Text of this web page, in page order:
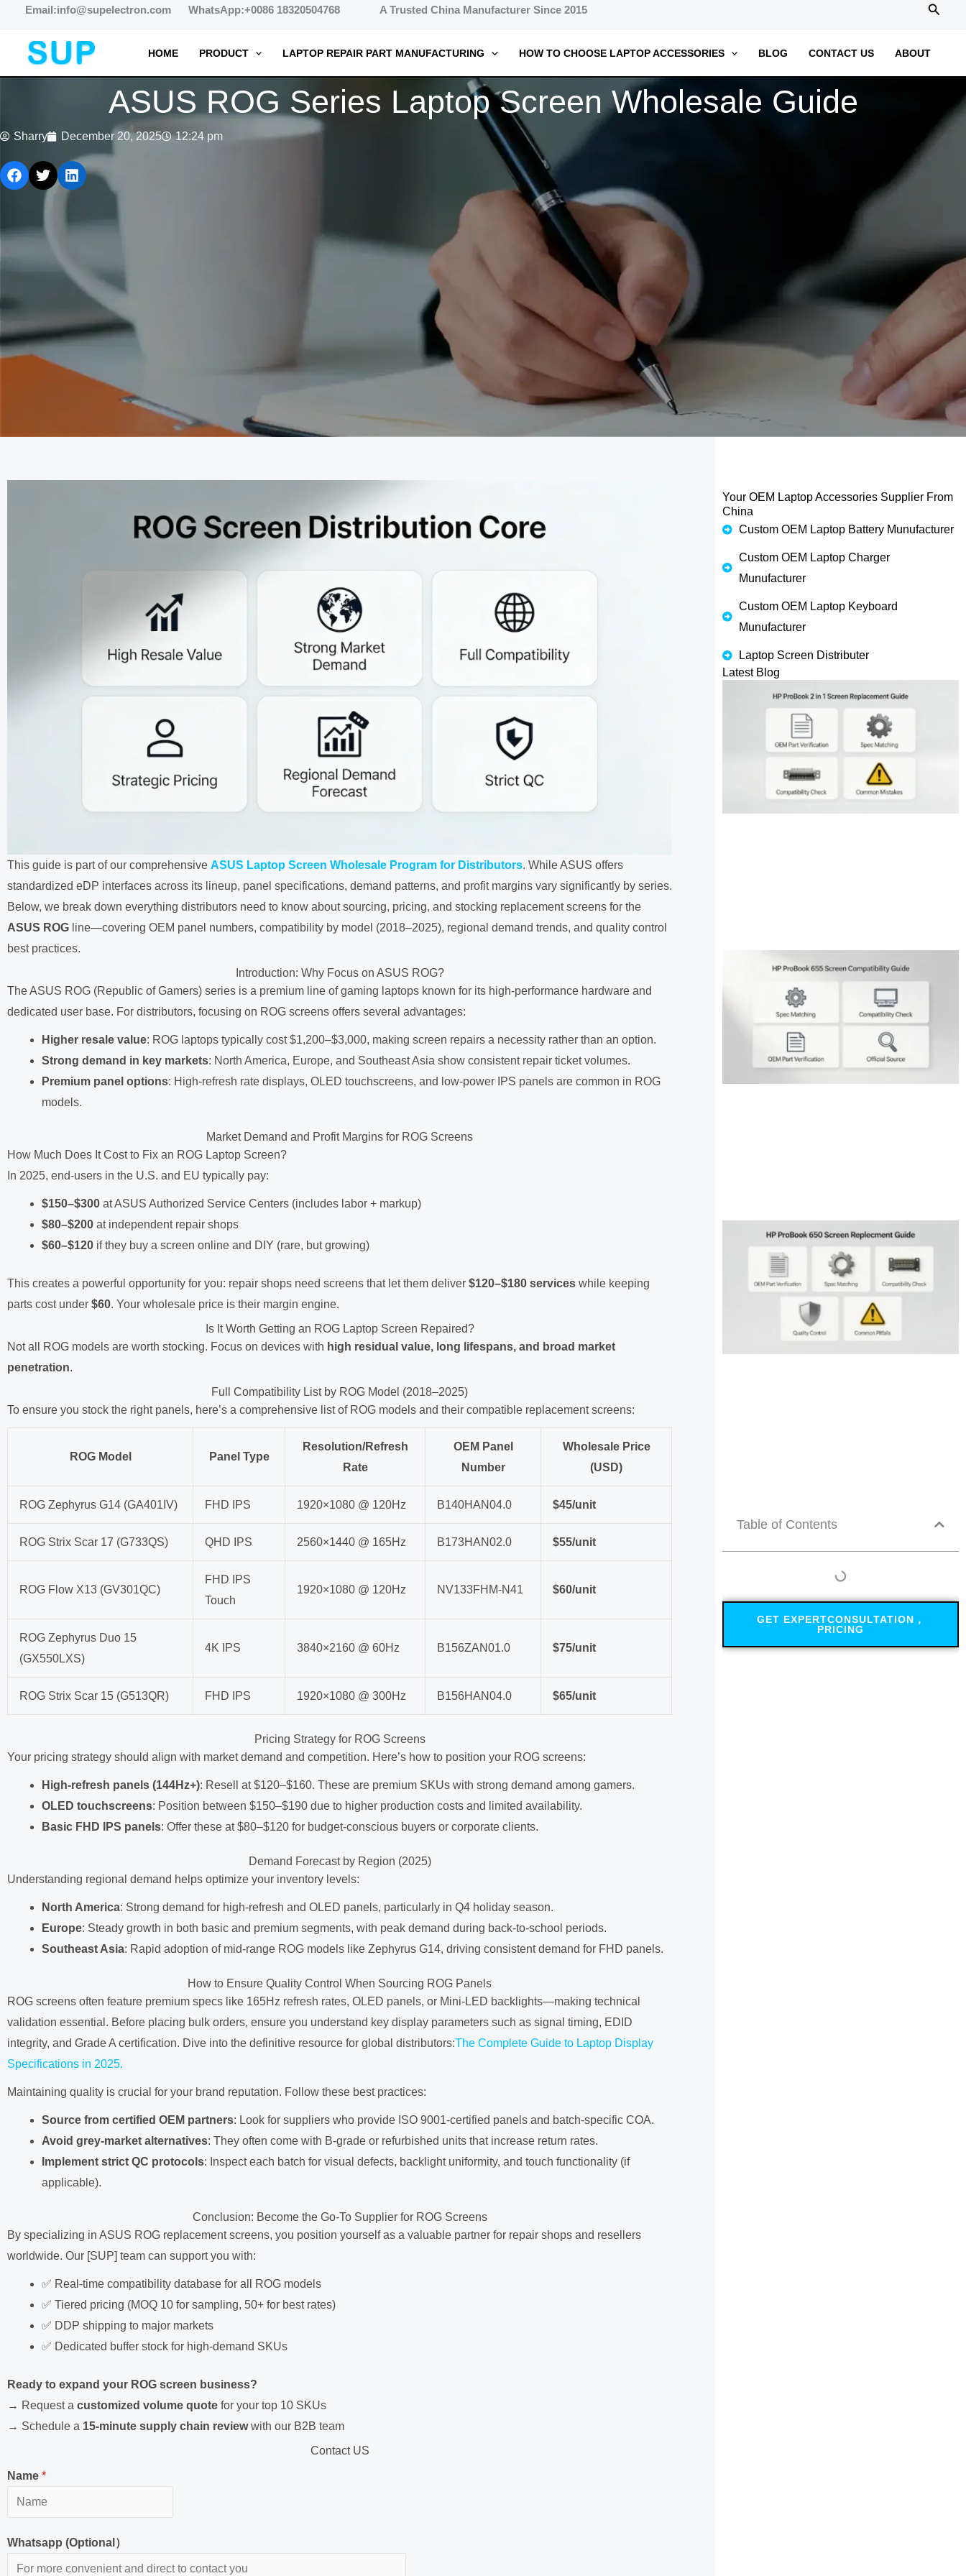
Email:info@supelectron.com WhatsApp:+0086 18320504768 A Trusted China Manufacturer Since 2015
搜
HOME PRODUCT LAPTOP REPAIR PART MANUFACTURING HOW TO CHOOSE LAPTOP ACCESSORIES BLOG CONTACT US ABOUT
ASUS ROG Series Laptop Screen Wholesale Guide
Sharry December 20, 2025 12:24 pm
This guide is part of our comprehensive ASUS Laptop Screen Wholesale Program for Distributors. While ASUS offers
standardized eDP interfaces across its lineup, panel specifications, demand patterns, and profit margins vary significantly by series.
Below, we break down everything distributors need to know about sourcing, pricing, and stocking replacement screens for the
ASUS ROG line—covering OEM panel numbers, compatibility by model (2018–2025), regional demand trends, and quality control
best practices.
Introduction: Why Focus on ASUS ROG?
The ASUS ROG (Republic of Gamers) series is a premium line of gaming laptops known for its high-performance hardware and
dedicated user base. For distributors, focusing on ROG screens offers several advantages:
Higher resale value: ROG laptops typically cost $1,200–$3,000, making screen repairs a necessity rather than an option.
Strong demand in key markets: North America, Europe, and Southeast Asia show consistent repair ticket volumes.
Premium panel options: High-refresh rate displays, OLED touchscreens, and low-power IPS panels are common in ROG
models.
Market Demand and Profit Margins for ROG Screens
How Much Does It Cost to Fix an ROG Laptop Screen?
In 2025, end-users in the U.S. and EU typically pay:
$150–$300 at ASUS Authorized Service Centers (includes labor + markup)
$80–$200 at independent repair shops
$60–$120 if they buy a screen online and DIY (rare, but growing)
This creates a powerful opportunity for you: repair shops need screens that let them deliver $120–$180 services while keeping
parts cost under $60. Your wholesale price is their margin engine.
Is It Worth Getting an ROG Laptop Screen Repaired?
Not all ROG models are worth stocking. Focus on devices with high residual value, long lifespans, and broad market
penetration.
Full Compatibility List by ROG Model (2018–2025)
To ensure you stock the right panels, here’s a comprehensive list of ROG models and their compatible replacement screens:
ROG Model Panel Type
Resolution/Refresh
Rate
OEM Panel
Number
Wholesale Price
(USD)
ROG Zephyrus G14 (GA401IV) FHD IPS 1920×1080 @ 120Hz B140HAN04.0 $45/unit
ROG Strix Scar 17 (G733QS) QHD IPS 2560×1440 @ 165Hz B173HAN02.0 $55/unit
ROG Flow X13 (GV301QC)
FHD IPS
Touch
1920×1080 @ 120Hz NV133FHM-N41 $60/unit
ROG Zephyrus Duo 15
(GX550LXS)
4K IPS 3840×2160 @ 60Hz B156ZAN01.0 $75/unit
ROG Strix Scar 15 (G513QR) FHD IPS 1920×1080 @ 300Hz B156HAN04.0 $65/unit
Pricing Strategy for ROG Screens
Your pricing strategy should align with market demand and competition. Here’s how to position your ROG screens:
High-refresh panels (144Hz+): Resell at $120–$160. These are premium SKUs with strong demand among gamers.
OLED touchscreens: Position between $150–$190 due to higher production costs and limited availability.
Basic FHD IPS panels: Offer these at $80–$120 for budget-conscious buyers or corporate clients.
Demand Forecast by Region (2025)
Understanding regional demand helps optimize your inventory levels:
North America: Strong demand for high-refresh and OLED panels, particularly in Q4 holiday season.
Europe: Steady growth in both basic and premium segments, with peak demand during back-to-school periods.
Southeast Asia: Rapid adoption of mid-range ROG models like Zephyrus G14, driving consistent demand for FHD panels.
How to Ensure Quality Control When Sourcing ROG Panels
ROG screens often feature premium specs like 165Hz refresh rates, OLED panels, or Mini-LED backlights—making technical
validation essential. Before placing bulk orders, ensure you understand key display parameters such as signal timing, EDID
integrity, and Grade A certification. Dive into the definitive resource for global distributors:The Complete Guide to Laptop Display
Specifications in 2025.
Maintaining quality is crucial for your brand reputation. Follow these best practices:
Source from certified OEM partners: Look for suppliers who provide ISO 9001-certified panels and batch-specific COA.
Avoid grey-market alternatives: They often come with B-grade or refurbished units that increase return rates.
Implement strict QC protocols: Inspect each batch for visual defects, backlight uniformity, and touch functionality (if
applicable).
Conclusion: Become the Go-To Supplier for ROG Screens
By specializing in ASUS ROG replacement screens, you position yourself as a valuable partner for repair shops and resellers
worldwide. Our [SUP] team can support you with:
✅ Real-time compatibility database for all ROG models
✅ Tiered pricing (MOQ 10 for sampling, 50+ for best rates)
✅ DDP shipping to major markets
✅ Dedicated buffer stock for high-demand SKUs
Ready to expand your ROG screen business?
→ Request a customized volume quote for your top 10 SKUs
→ Schedule a 15-minute supply chain reviewwith our B2B team
Contact US
Name *
Whatsapp (Optional）
Your OEM Laptop Accessories Supplier From
China
Custom OEM Laptop Battery Munufacturer
Custom OEM Laptop Charger
Munufacturer
Custom OEM Laptop Keyboard
Munufacturer
Laptop Screen Distributer
Latest Blog
Table of Contents
GET EXPERTCONSULTATION，
PRICING